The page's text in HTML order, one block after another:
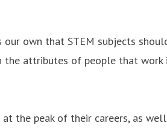
own that STEM subjects
attributes of people that work
the peak of their careers, as